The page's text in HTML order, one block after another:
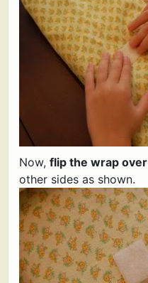
Now, flip the wrap over
other sides as shown.